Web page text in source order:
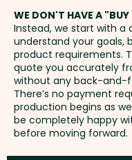
address in
GST:Prices
excluding GST
WE DON'T HAVE A
Instead, we start with a
understand your goals,
product requirements.
quote you accurately
without any back-and-
There’s no payment
production begins as
be completely happy
before moving forward.